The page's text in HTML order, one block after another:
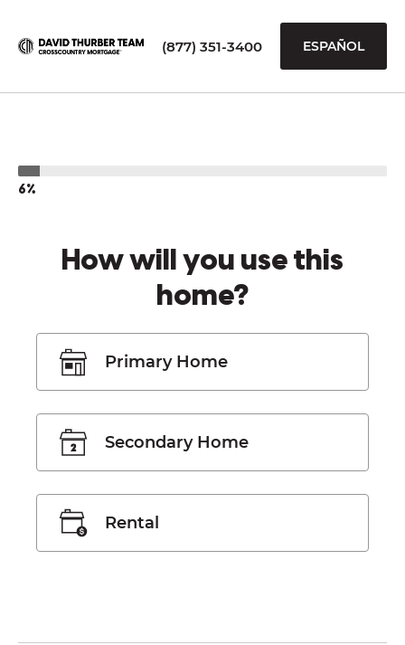
(877) 351-3400 ESPAÑOL
6%
How will you use this
home?
Primary Home
Secondary Home
Rental